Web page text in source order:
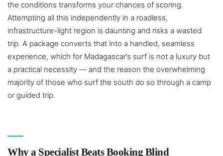
the conditions transforms your chances of scoring.
Attempting all this independently in a roadless,
infrastructure-light region is daunting and risks a wasted
trip. A package converts that into a handled, seamless
experience, which for Madagascar’s surf is not a luxury but
a practical necessity — and the reason the overwhelming
majority of those who surf the south do so through a camp
or guided trip.
Why a Specialist Beats Booking Blind